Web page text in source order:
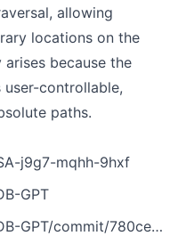
allowing
locations on the
because the
user-controllable,
paths.
j9g7-mqhh-9hxf
GPT